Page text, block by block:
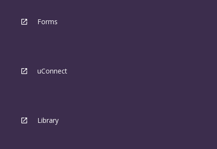
Forms
uConnect
Library